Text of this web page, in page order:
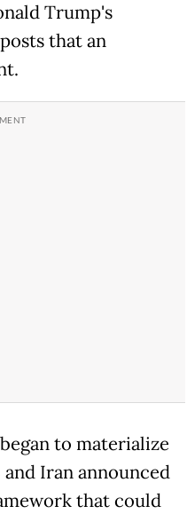
Trump's
that an
to materialize
Iran announced
that could